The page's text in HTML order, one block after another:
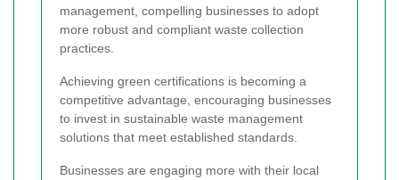
management, compelling businesses to adopt
more robust and compliant waste collection
practices.
Achieving green certifications is becoming a
competitive advantage, encouraging businesses
to invest in sustainable waste management
solutions that meet established standards.
Businesses are engaging more with their local